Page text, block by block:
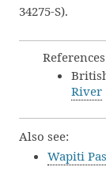
34275-S).
River
Also see:
Wapiti